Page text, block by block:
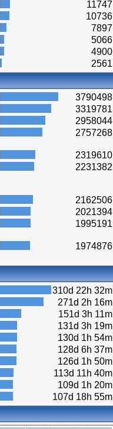
11747
10736
7897
5066
4900
2561
3790498
3319781
2958044
2757268
2319610
2231382
2162506
2021394
1995191
1974876
310d 22h 32m
271d 2h 16m
151d 3h 11m
131d 3h 19m
130d 1h 54m
128d 6h 37m
126d 1h 50m
113d 11h 40m
109d 1h 20m
107d 18h 55m